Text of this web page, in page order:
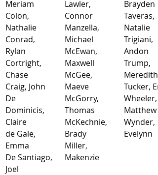
Meriam
Colon,
Nathalie
Conrad,
Rylan
Cortright,
Chase
Craig, John
De
Dominicis,
Claire
de Gale,
Emma
De Santiago,
Joel
Lawler,
Connor
Manzella,
Michael
McEwan,
Maxwell
McGee,
Maeve
McGorry,
Thomas
McKechnie,
Brady
Miller,
Makenzie
Brayden
Taveras,
Natalie
Trigiani,
Andon
Trump,
Meredith
Tucker,
Wheeler,
Matthew
Wynder,
Evelynn